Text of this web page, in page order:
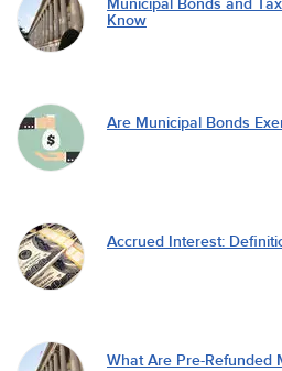
Municipal Bonds and
Know
Are Municipal Bonds
Accrued Interest:
What Are Pre-Refunded